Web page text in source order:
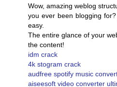
Wow, amazing weblog
you ever been blogging
easy.
The entire glance of your
the content!
idm crack
4k stogram crack
audfree spotify music
aiseesoft video converter